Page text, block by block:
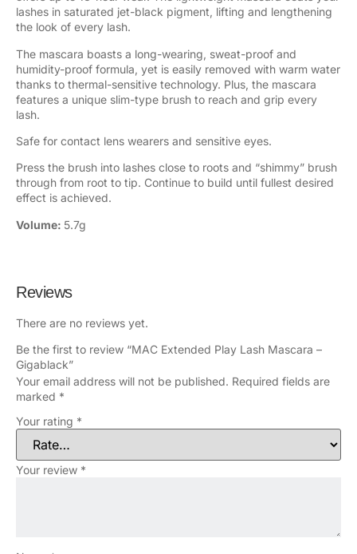
lashes in saturated jet-black pigment, lifting and lengthening
the look of every lash.
The mascara boasts a long-wearing, sweat-proof and
humidity-proof formula, yet is easily removed with warm water
thanks to thermal-sensitive technology. Plus, the mascara
features a unique slim-type brush to reach and grip every
lash.
Safe for contact lens wearers and sensitive eyes.
Press the brush into lashes close to roots and “shimmy” brush
through from root to tip. Continue to build until fullest desired
effect is achieved.
Volume: 5.7g
Reviews
There are no reviews yet.
Be the first to review “MAC Extended Play Lash Mascara –
Gigablack”
Your email address will not be published. Required fields are
marked *
Your rating *
Your review *